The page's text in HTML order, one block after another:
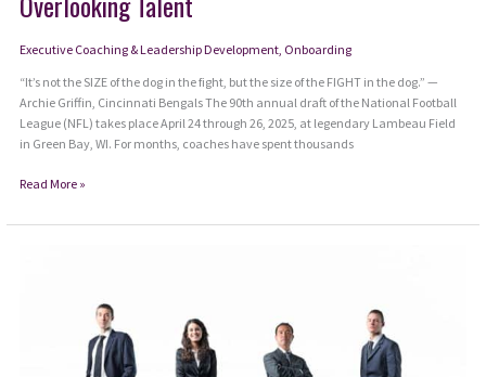
Executive Coaching & Leadership Development, Onboarding
“It’s not the SIZE of the dog in the fight, but the size of the FIGHT in the dog.” —
Archie Griffin, Cincinnati Bengals The 90th annual draft of the National Football
League (NFL) takes place April 24 through 26, 2025, at legendary Lambeau Field
in Green Bay, WI. For months, coaches have spent thousands
Learn
the
Read More »